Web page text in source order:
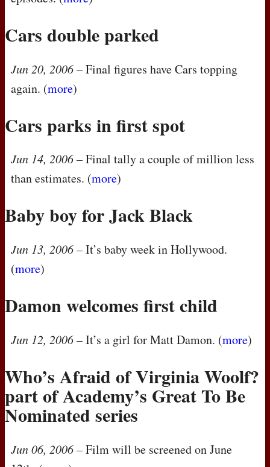
Cars double parked
Jun 20, 2006– Final figures have Cars topping
again. (more)
Cars parks in first spot
Jun 14, 2006– Final tally a couple of million less
than estimates. (more)
Baby boy for Jack Black
Jun 13, 2006– It’s baby week in Hollywood.
(more)
Damon welcomes first child
Jun 12, 2006– It’s a girl for Matt Damon. (more)
Who’s Afraid of Virginia Woolf?
part of Academy’s Great To Be
Nominated series
Jun 06, 2006– Film will be screened on June